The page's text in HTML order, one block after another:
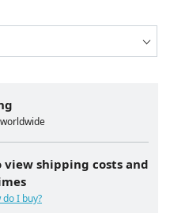
shipping costs and
do I buy?